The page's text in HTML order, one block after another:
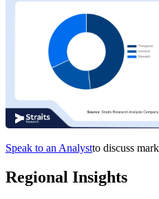
Speak to an Analystto discuss
Regional Insights